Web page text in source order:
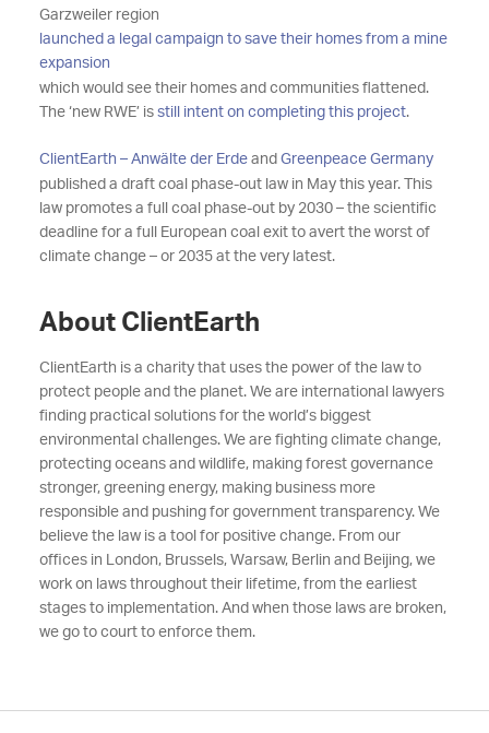
Garzweiler region
launched a legal campaign to save their homes from a mine
expansion
which would see their homes and communities flattened.
The ‘new RWE’ is still intent on completing this project.
ClientEarth – Anwälte der Erdeand Greenpeace Germany
published a draft coal phase-out law in May this year. This
law promotes a full coal phase-out by 2030 – the scientific
deadline for a full European coal exit to avert the worst of
climate change – or 2035 at the very latest.
About ClientEarth
ClientEarth is a charity that uses the power of the law to
protect people and the planet. We are international lawyers
finding practical solutions for the world’s biggest
environmental challenges. We are fighting climate change,
protecting oceans and wildlife, making forest governance
stronger, greening energy, making business more
responsible and pushing for government transparency. We
believe the law is a tool for positive change. From our
offices in London, Brussels, Warsaw, Berlin and Beijing, we
work on laws throughout their lifetime, from the earliest
stages to implementation. And when those laws are broken,
we go to court to enforce them.